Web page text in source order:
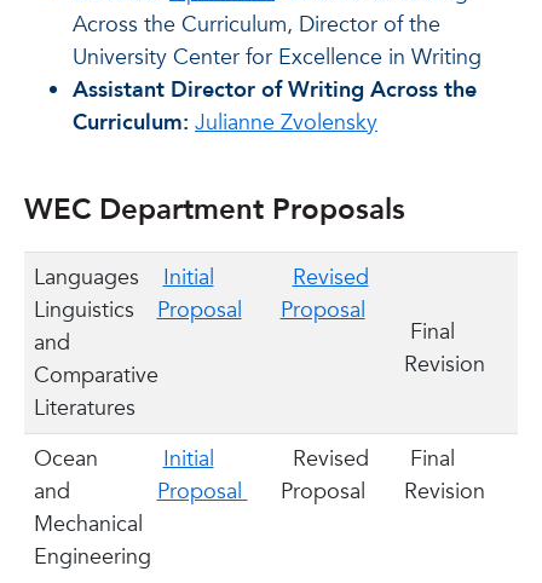
Across the Curriculum, Director of the
University Center for Excellence in Writing
Assistant Director of Writing Across the
Curriculum: Julianne Zvolensky
WEC Department Proposals
Languages
Linguistics
and
Comparative
Literatures
Initial
Proposal
Revised
Proposal
Final
Revision
Ocean
and
Mechanical
Engineering
Initial
Proposal
Revised
Proposal
Final
Revision